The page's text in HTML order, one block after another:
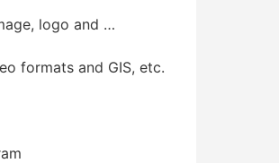
logo and …
formats and GIS, etc.